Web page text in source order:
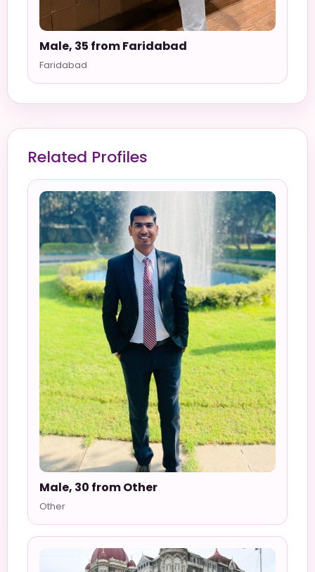
Male, 35 from Faridabad
Faridabad
Related Profiles
Male, 30 from Other
Other